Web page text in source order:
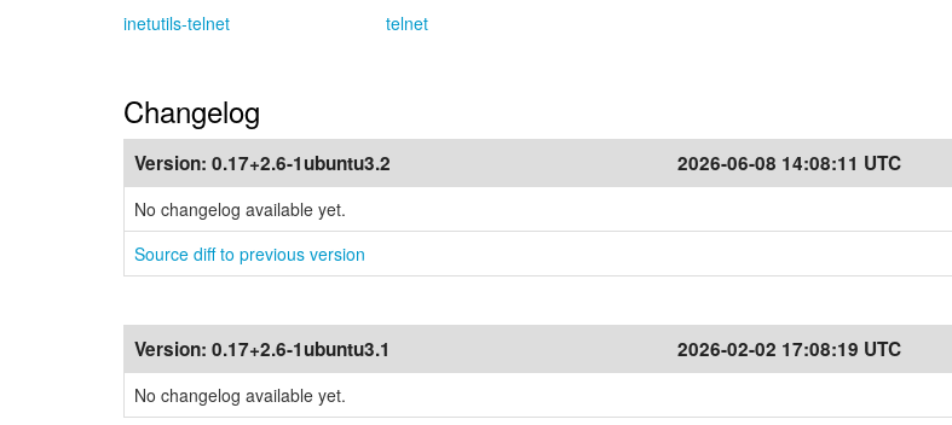
inetutils-telnet
telnet
Changelog
Version: 0.17+2.6-1ubuntu3.2 2026-06-08 14:08:11 UTC
No changelog available yet.
Source diff to previous version
Version: 0.17+2.6-1ubuntu3.1 2026-02-02 17:08:19 UTC
No changelog available yet.